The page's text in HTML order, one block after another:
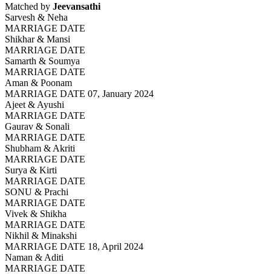
Matched by Jeevansathi
Sarvesh & Neha
MARRIAGE DATE
Shikhar & Mansi
MARRIAGE DATE
Samarth & Soumya
MARRIAGE DATE
Aman & Poonam
MARRIAGE DATE 07, January 2024
Ajeet & Ayushi
MARRIAGE DATE
Gaurav & Sonali
MARRIAGE DATE
Shubham & Akriti
MARRIAGE DATE
Surya & Kirti
MARRIAGE DATE
SONU & Prachi
MARRIAGE DATE
Vivek & Shikha
MARRIAGE DATE
Nikhil & Minakshi
MARRIAGE DATE 18, April 2024
Naman & Aditi
MARRIAGE DATE